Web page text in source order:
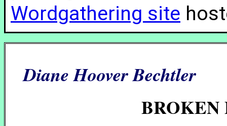
Wordgathering site
Diane Hoover Bechtler
BROKEN